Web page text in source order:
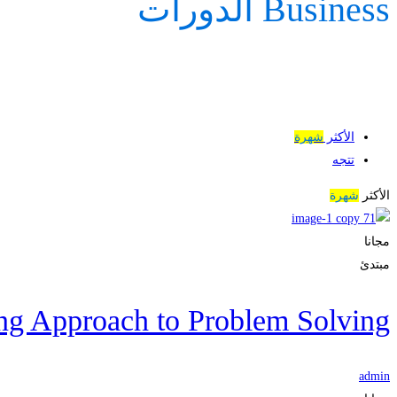
Business الدورات
الأكثر شهرة
تتجه
الأكثر شهرة
مجانا
مبتدئ
Approach to Problem Solving
admin